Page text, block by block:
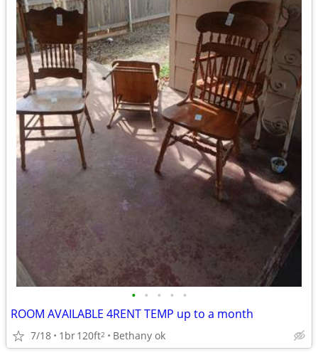
• • • • •
ROOM AVAILABLE 4RENT TEMP up to a month
7/18 1br120ft2 Bethany ok